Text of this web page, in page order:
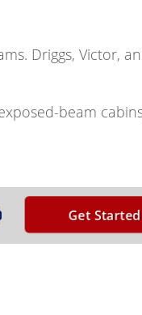
Driggs, Victor,
beam
Get Started